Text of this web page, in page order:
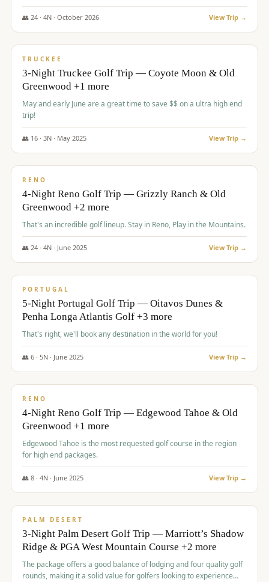
Conestoga, Coral Canyon, and Coyote Springs, along with a hosted
cocktail party.
👥 24· 4N · October 2026 View Trip →
$1,275/pp
TRUCKEE
3-Night Truckee Golf Trip — Coyote Moon & Old
Greenwood +1 more
May and early June are a great time to save $$ on a ultra high end
trip!
👥 16· 3N · May 2025 View Trip →
$1,310/pp
RENO
4-Night Reno Golf Trip — Grizzly Ranch & Old
Greenwood +2 more
That's an incredible golf lineup. Stay in Reno, Play in the Mountains.
👥 24· 4N · June 2025 View Trip →
$1,349/pp
PORTUGAL
5-Night Portugal Golf Trip — Oitavos Dunes &
Penha Longa Atlantis Golf +3 more
That's right, we'll book any destination in the world for you!
👥 6· 5N · June 2025 View Trip →
$1,362/pp
RENO
4-Night Reno Golf Trip — Edgewood Tahoe & Old
Greenwood +1 more
Edgewood Tahoe is the most requested golf course in the region
for high end packages.
👥 8· 4N · June 2025 View Trip →
$1,505/pp
PALM DESERT
3-Night Palm Desert Golf Trip — Marriott’s Shadow
Ridge & PGA West Mountain Course +2 more
The package offers a good balance of lodging and four quality golf
rounds, making it a solid value for golfers looking to experience